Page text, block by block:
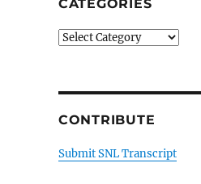
CATEGORIES
Categories
CONTRIBUTE
Submit SNL Transcript